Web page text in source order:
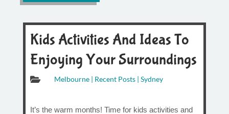
Kids Activities And Ideas To
Enjoying Your Surroundings
 Melbourne| Recent Posts| Sydney
It’s the warm months! Time for kids activities and